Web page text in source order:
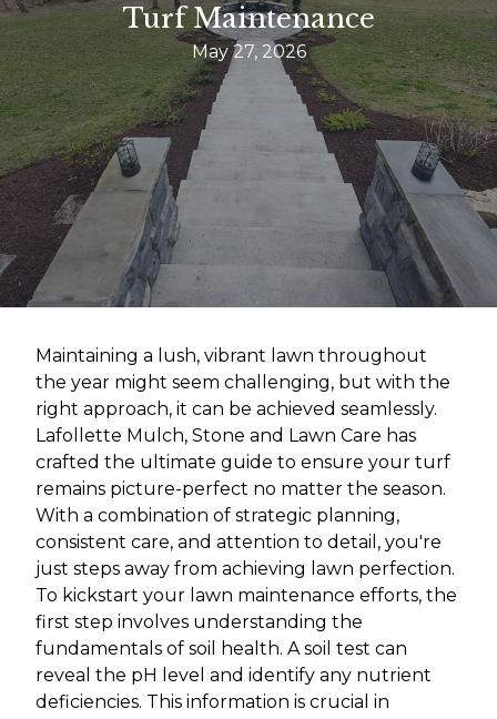
Turf Maintenance
May 27, 2026
Maintaining a lush, vibrant lawn throughout
the year might seem challenging, but with the
right approach, it can be achieved seamlessly.
Lafollette Mulch, Stone and Lawn Care has
crafted the ultimate guide to ensure your turf
remains picture-perfect no matter the season.
With a combination of strategic planning,
consistent care, and attention to detail, you're
just steps away from achieving lawn perfection.
To kickstart your lawn maintenance efforts, the
first step involves understanding the
fundamentals of soil health. A soil test can
reveal the pH level and identify any nutrient
deficiencies. This information is crucial in